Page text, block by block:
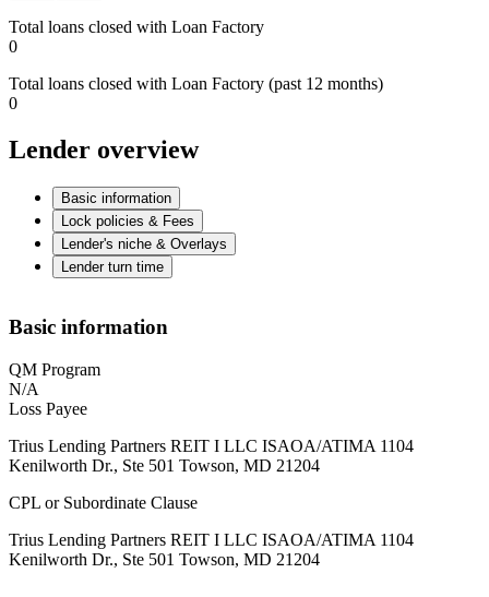
Total loans closed with Loan Factory
0
Total loans closed with Loan Factory (past 12 months)
0
Lender overview
Basic information
Lock policies & Fees
Lender's niche & Overlays
Lender turn time
Basic information
QM Program
N/A
Loss Payee
Trius Lending Partners REIT I LLC ISAOA/ATIMA 1104
Kenilworth Dr., Ste 501 Towson, MD 21204
CPL or Subordinate Clause
Trius Lending Partners REIT I LLC ISAOA/ATIMA 1104
Kenilworth Dr., Ste 501 Towson, MD 21204